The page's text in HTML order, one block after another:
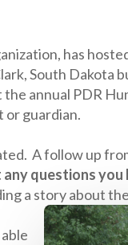
has
South Dakota
annual PDR
or guardian.
A follow up
questions you
a story about